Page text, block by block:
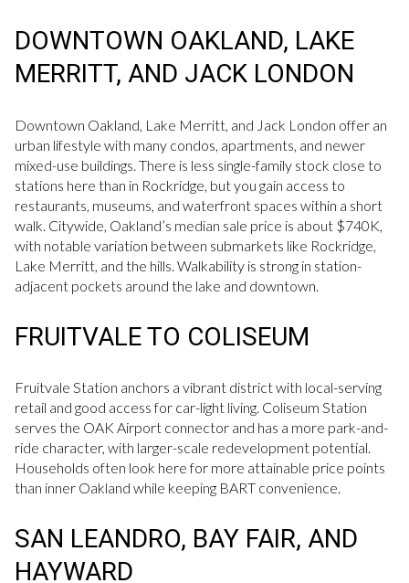
DOWNTOWN OAKLAND, LAKE
MERRITT, AND JACK LONDON
Downtown Oakland, Lake Merritt, and Jack London offer an
urban lifestyle with many condos, apartments, and newer
mixed-use buildings. There is less single-family stock close to
stations here than in Rockridge, but you gain access to
restaurants, museums, and waterfront spaces within a short
walk. Citywide, Oakland’s median sale price is about $740K,
with notable variation between submarkets like Rockridge,
Lake Merritt, and the hills. Walkability is strong in station-
adjacent pockets around the lake and downtown.
FRUITVALE TO COLISEUM
Fruitvale Station anchors a vibrant district with local-serving
retail and good access for car-light living. Coliseum Station
serves the OAK Airport connector and has a more park-and-
ride character, with larger-scale redevelopment potential.
Households often look here for more attainable price points
than inner Oakland while keeping BART convenience.
SAN LEANDRO, BAY FAIR, AND
HAYWARD